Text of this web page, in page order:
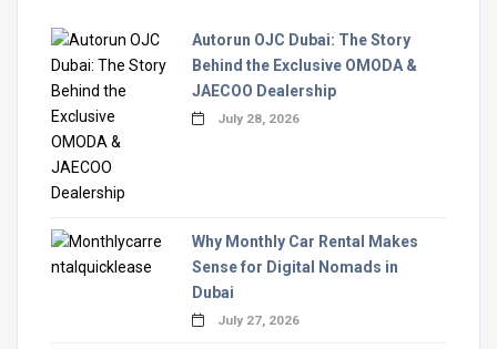
Autorun OJC Dubai: The Story
Behind the Exclusive OMODA &
JAECOO Dealership
July 28, 2026
Why Monthly Car Rental Makes
Sense for Digital Nomads in
Dubai
July 27, 2026